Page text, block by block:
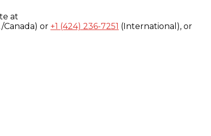
at
Canada) or +1 (424) 236-7251 (International), or